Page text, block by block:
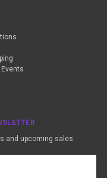
and upcoming sales